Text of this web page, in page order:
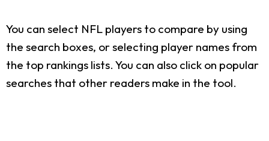
You can select NFL players to compare by using
the search boxes, or selecting player names from
the top rankings lists. You can also click on popular
searches that other readers make in the tool.